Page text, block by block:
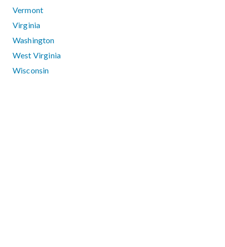
Vermont
Virginia
Washington
West Virginia
Wisconsin